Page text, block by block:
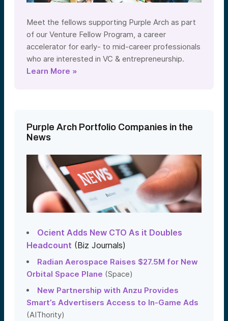
Meet the fellows supporting Purple Arch as part
of our Venture Fellow Program, a career
accelerator for early- to mid-career professionals
who are interested in VC & entrepreneurship.
Learn More »
Purple Arch Portfolio Companies in the
News
Ocient Adds New CTO As it Doubles
Headcount (Biz Journals)
Radian Aerospace Raises $27.5M for New
Orbital Space Plane (Space)
New Partnership with Anzu Provides
Smart’s Advertisers Access to In-Game Ads
(AIThority)